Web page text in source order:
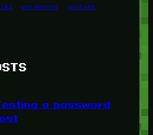
wordpress youtube
a password